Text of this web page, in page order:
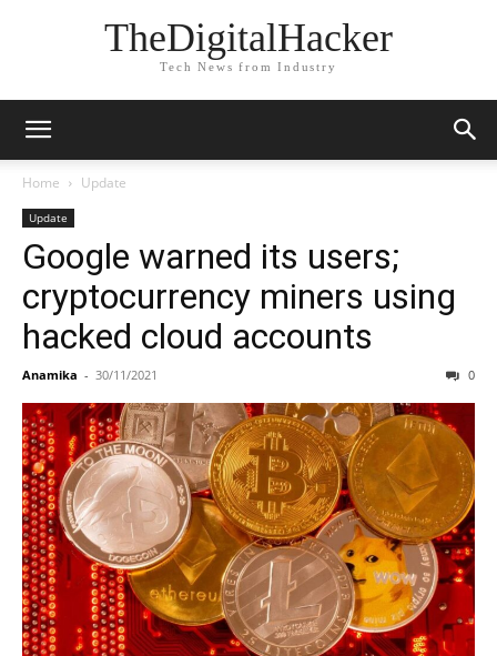
TheDigitalHacker
Tech News from Industry
Home Update
Update
Google warned its users;
cryptocurrency miners using
hacked cloud accounts
Anamika - 30/11/2021 0